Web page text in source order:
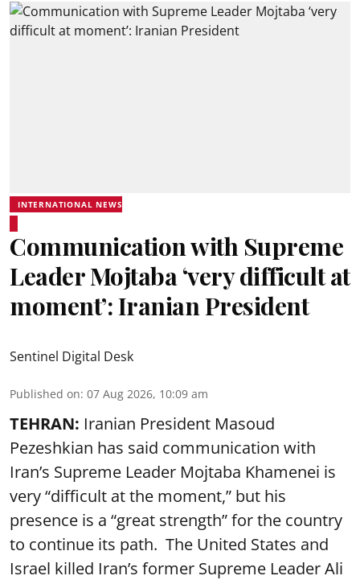
INTERNATIONAL NEWS
Communication with Supreme
Leader Mojtaba ‘very difficult at
moment’: Iranian President
Sentinel Digital Desk
Published on: 07 Aug 2026, 10:09 am
TEHRAN: Iranian President Masoud
Pezeshkian has said communication with
Iran’s Supreme Leader Mojtaba Khamenei is
very “difficult at the moment,” but his
presence is a “great strength” for the country
to continue its path. The United States and
Israel killed Iran’s former Supreme Leader Ali